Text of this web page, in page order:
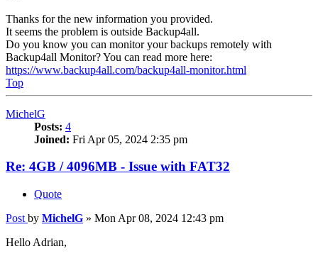
Thanks for the new information you provided.
It seems the problem is outside Backup4all.
Do you know you can monitor your backups remotely with
Backup4all Monitor? You can read more here:
https://www.backup4all.com/backup4all-monitor.html
Top
MichelG
Posts: 4
Joined: Fri Apr 05, 2024 2:35 pm
Re: 4GB / 4096MB - Issue with FAT32
Quote
Post by MichelG » Mon Apr 08, 2024 12:43 pm
Hello Adrian,